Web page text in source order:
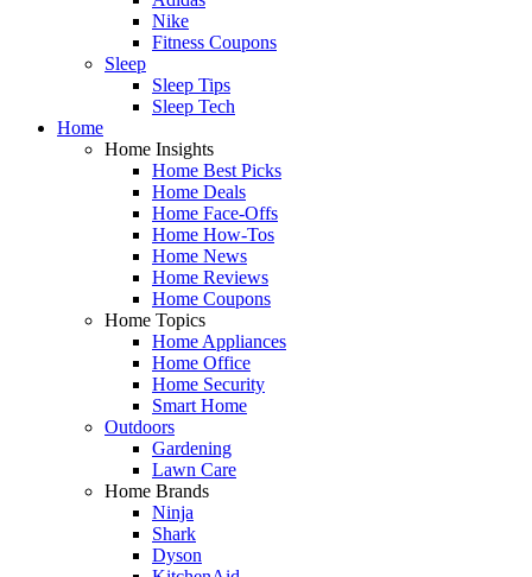
Nike
Fitness Coupons
Sleep
Sleep Tips
Sleep Tech
Home
Home Insights
Home Best Picks
Home Deals
Home Face-Offs
Home How-Tos
Home News
Home Reviews
Home Coupons
Home Topics
Home Appliances
Home Office
Home Security
Smart Home
Outdoors
Gardening
Lawn Care
Home Brands
Ninja
Shark
Dyson